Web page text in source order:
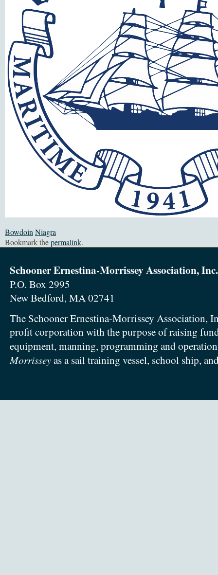
Bowdoin Niagra
Bookmark thepermalink.
Schooner Ernestina-Morrissey Association, Inc.
P.O. Box 2995
New Bedford, MA 02741
The Schooner Ernestina-Morrissey Association,
profit corporation with the purpose of raising
equipment, manning, programming and
Morrisseyas a sail training vessel, school ship,